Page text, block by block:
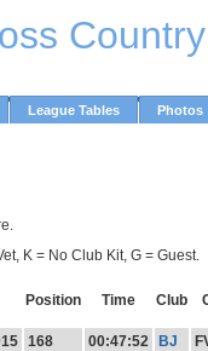
League Tables Photos
K = No Club Kit, G = Guest.
Position Time Club
168 00:47:52 BJ